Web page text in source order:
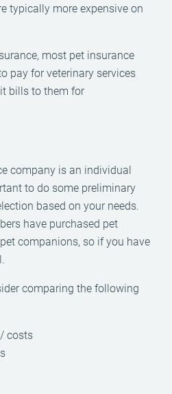
typically more expensive on
most pet insurance
pay for veterinary services
bills to them for
company is an individual
to do some preliminary
based on your needs.
have purchased pet
companions, so if you have
comparing the following
costs